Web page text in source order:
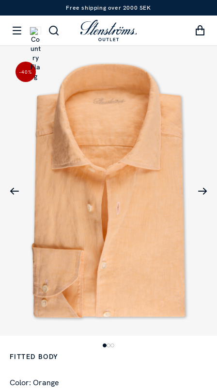
Free shipping over 2000 SEK
-40%
FITTED BODY
Color: Orange